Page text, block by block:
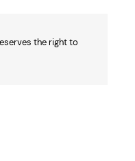
the right to